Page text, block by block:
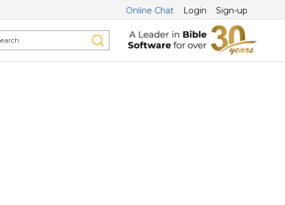
Online Chat Login Sign-up